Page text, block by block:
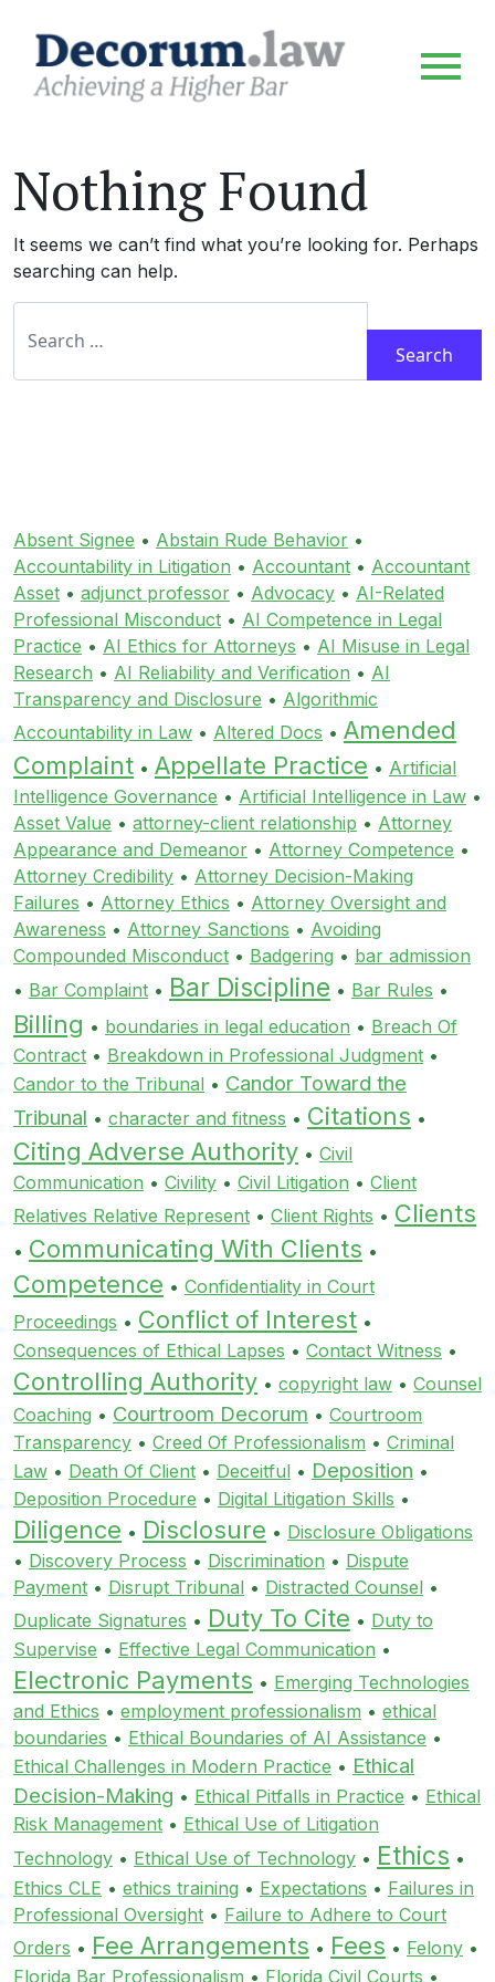
Nothing Found
It seems we can’t find what you’re looking for. Perhaps
searching can help.
Search for:
Absent Signee • Abstain Rude Behavior •
Accountability in Litigation • Accountant • Accountant
Asset • adjunct professor • Advocacy • AI-Related
Professional Misconduct • AI Competence in Legal
Practice • AI Ethics for Attorneys • AI Misuse in Legal
Research • AI Reliability and Verification • AI
Transparency and Disclosure • Algorithmic
Accountability in Law • Altered Docs • Amended
Complaint • Appellate Practice • Artificial
Intelligence Governance • Artificial Intelligence in Law •
Asset Value • attorney-client relationship • Attorney
Appearance and Demeanor • Attorney Competence •
Attorney Credibility • Attorney Decision-Making
Failures • Attorney Ethics • Attorney Oversight and
Awareness • Attorney Sanctions • Avoiding
Compounded Misconduct • Badgering • bar admission
• Bar Complaint • Bar Discipline • Bar Rules •
Billing • boundaries in legal education • Breach Of
Contract • Breakdown in Professional Judgment •
Candor to the Tribunal • Candor Toward the
Tribunal • character and fitness • Citations •
Citing Adverse Authority • Civil
Communication • Civility • Civil Litigation • Client
Relatives Relative Represent • Client Rights • Clients
• Communicating With Clients •
Competence • Confidentiality in Court
Proceedings • Conflict of Interest •
Consequences of Ethical Lapses • Contact Witness •
Controlling Authority • copyright law • Counsel
Coaching • Courtroom Decorum • Courtroom
Transparency • Creed Of Professionalism • Criminal
Law • Death Of Client • Deceitful • Deposition •
Deposition Procedure • Digital Litigation Skills •
Diligence • Disclosure • Disclosure Obligations
• Discovery Process • Discrimination • Dispute
Payment • Disrupt Tribunal • Distracted Counsel •
Duplicate Signatures • Duty To Cite • Duty to
Supervise • Effective Legal Communication •
Electronic Payments • Emerging Technologies
and Ethics • employment professionalism • ethical
boundaries • Ethical Boundaries of AI Assistance •
Ethical Challenges in Modern Practice • Ethical
Decision-Making • Ethical Pitfalls in Practice • Ethical
Risk Management • Ethical Use of Litigation
Technology • Ethical Use of Technology • Ethics •
Ethics CLE • ethics training • Expectations • Failures in
Professional Oversight • Failure to Adhere to Court
Orders • Fee Arrangements • Fees • Felony •
Florida Bar Professionalism • Florida Civil Courts •